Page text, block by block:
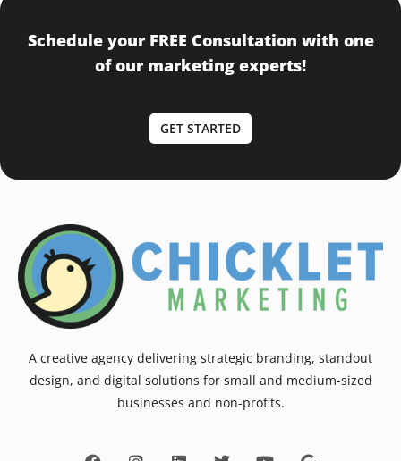
Schedule your FREE Consultation with one
of our marketing experts!
GET STARTED
A creative agency delivering strategic branding, standout
design, and digital solutions for small and medium-sized
businesses and non-profits.